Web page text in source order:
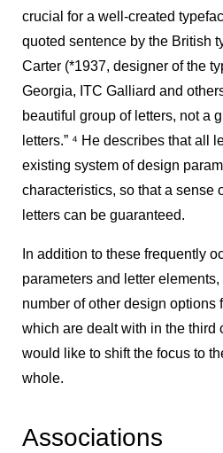
crucial for a well-created
quoted sentence by the British
Carter (*1937, designer of the
Georgia, ITC Galliard and
beautiful group of letters, not a
letters.” 4 He describes that all
existing system of design
characteristics, so that a sense
letters can be guaranteed.
In addition to these frequently
parameters and letter
number of other design options
which are dealt with in the third
would like to shift the focus to
whole.
Associations